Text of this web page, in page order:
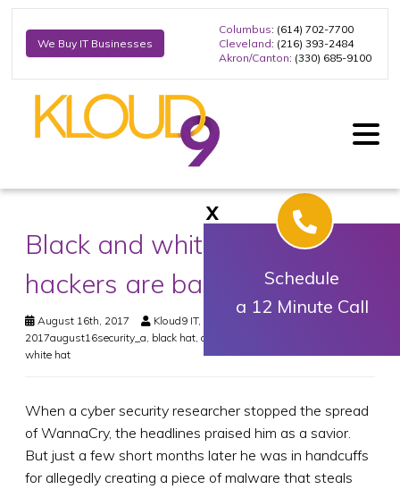
We Buy IT Businesses
Columbus: (614) 702-7700
Cleveland: (216) 393-2484
Akron/Canton: (330) 685-9100
Black and white: Not all
hackers are bad
August 16th, 2017 Kloud9 IT, Inc.
2017august16security_a black hat cybersecurity
white hat
When a cyber security researcher stopped the spread
of WannaCry, the headlines praised him as a savior.
But just a few short months later he was in handcuffs
for allegedly creating a piece of malware that steals
X
Schedule
a 12 Minute Call